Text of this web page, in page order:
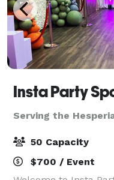
Insta Party
Serving the
50 Capacity
$700 / Event